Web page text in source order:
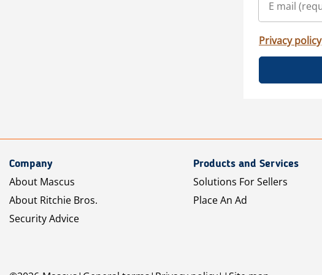
Privacy policy
Company
About Mascus
About Ritchie Bros.
Security Advice
Products and Services
Solutions For Sellers
Place An Ad